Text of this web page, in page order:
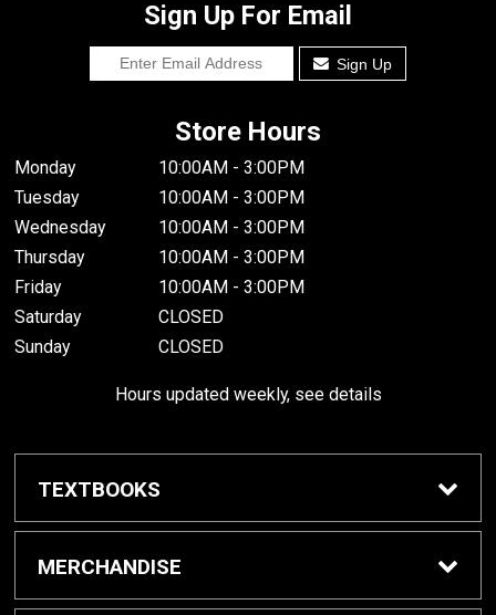
Sign Up For Email
Sign Up
Store Hours
Monday
10:00AM - 3:00PM
Tuesday
10:00AM - 3:00PM
Wednesday
10:00AM - 3:00PM
Thursday
10:00AM - 3:00PM
Friday
10:00AM - 3:00PM
Saturday
CLOSED
Sunday
CLOSED
Hours updated weekly, see details
TEXTBOOKS
Textbook Awards
MERCHANDISE